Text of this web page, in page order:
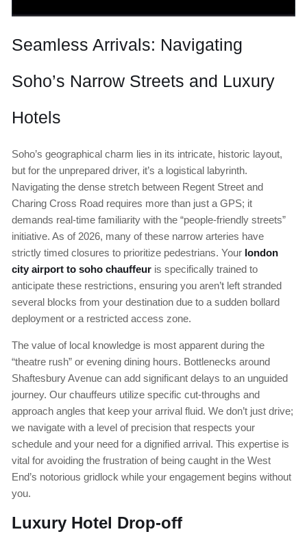
Seamless Arrivals: Navigating
Soho’s Narrow Streets and Luxury
Hotels
Soho’s geographical charm lies in its intricate, historic layout,
but for the unprepared driver, it’s a logistical labyrinth.
Navigating the dense stretch between Regent Street and
Charing Cross Road requires more than just a GPS; it
demands real-time familiarity with the “people-friendly streets”
initiative. As of 2026, many of these narrow arteries have
strictly timed closures to prioritize pedestrians. Your london
city airport to soho chauffeur is specifically trained to
anticipate these restrictions, ensuring you aren’t left stranded
several blocks from your destination due to a sudden bollard
deployment or a restricted access zone.
The value of local knowledge is most apparent during the
“theatre rush” or evening dining hours. Bottlenecks around
Shaftesbury Avenue can add significant delays to an unguided
journey. Our chauffeurs utilize specific cut-throughs and
approach angles that keep your arrival fluid. We don’t just drive;
we navigate with a level of precision that respects your
schedule and your need for a dignified arrival. This expertise is
vital for avoiding the frustration of being caught in the West
End’s notorious gridlock while your engagement begins without
you.
Luxury Hotel Drop-off